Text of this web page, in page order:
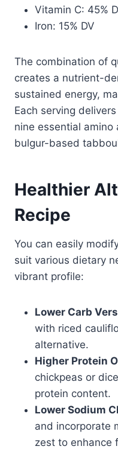
Vitamin C: 45%
Iron: 15% DV
The combination of
creates a nutrient-
sustained energy,
Each serving
nine essential
bulgur-based
Healthier
Recipe
You can easily
suit various dietary
vibrant profile:
Lower Carb
with riced
alternative.
Higher Protein
chickpeas or
protein content.
Lower Sodium
and incorporate
zest to enhance